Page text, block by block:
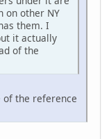
on other NY
them. I
it actually
of the
of the reference